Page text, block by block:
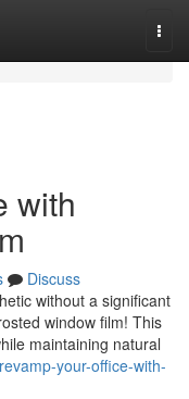
with
Discuss
without a significant
window film! This
maintaining natural
your-office-with-